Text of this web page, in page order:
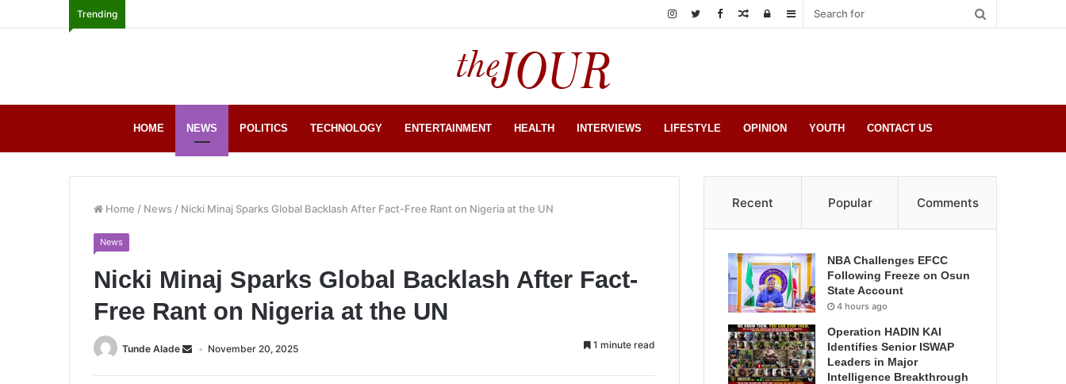
Trending Sidebar
Log
Random
HOME NEWS POLITICS TECHNOLOGY ENTERTAINMENT HEALTH INTERVIEWS LIFESTYLE OPINION YOUTH CONTACT US
Home / News / Nicki Minaj Sparks Global Backlash After Fact-Free Rant on Nigeria at the UN
News
Nicki Minaj Sparks Global Backlash After Fact-
Free Rant on Nigeria at the UN
Tunde Alade November 20, 2025 1 minute read
Recent Popular Comments
NBA Challenges EFCC
Following Freeze on Osun
State Account
4 hours ago
Operation HADIN KAI
Identifies Senior ISWAP
Leaders in Major
Intelligence Breakthrough